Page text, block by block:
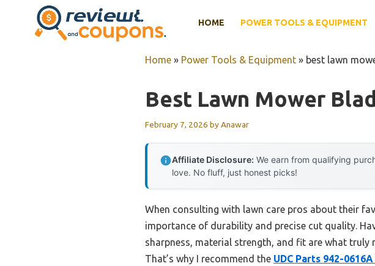
HOME POWER TOOLS & EQUIPMENT
Home » Power Tools & Equipment » best lawn
Best Lawn Mower
February 7, 2026 byAnawar
Affiliate Disclosure: We earn from qualifying
love. No fluff, just honest picks!
When consulting with lawn care pros about their
importance of durability and precise cut quality.
sharpness, material strength, and fit are what truly
That’s why I recommend the UDC Parts 942-